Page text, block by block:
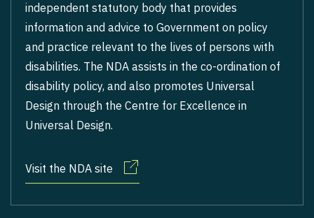
independent statutory body that provides
information and advice to Government on policy
and practice relevant to the lives of persons with
disabilities. The NDA assists in the co-ordination of
disability policy, and also promotes Universal
Design through the Centre for Excellence in
Universal Design.
Visit the NDA site